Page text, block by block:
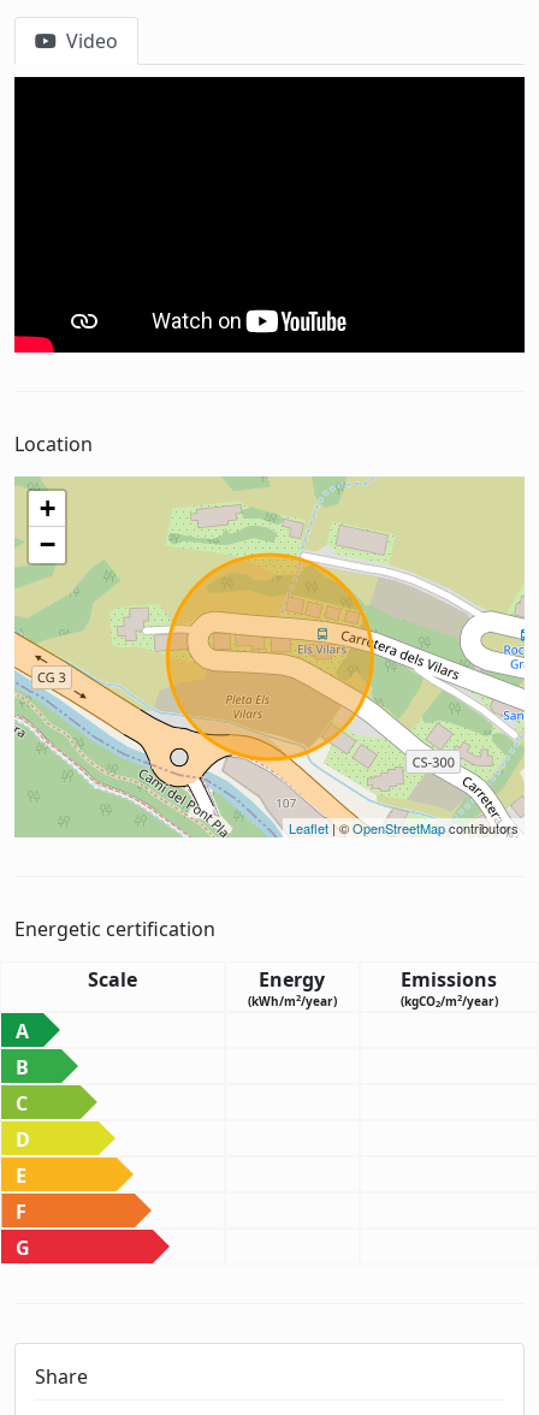
Video
Location
+
−
Leaflet| ©OpenStreetMapcontributors
Energetic certification
Scale
Energy
(kWh/m2/year)
Emissions
(kgCO2/m2/year)
A
B
C
D
E
F
G
Share